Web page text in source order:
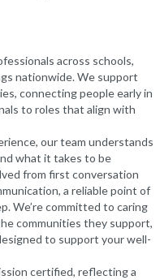
across schools,
nationwide. We support
connecting people early in
to roles that align with
our team understands
what it takes to be
from first conversation
a reliable point of
We’re committed to caring
communities they support,
to support your well-
certified, reflecting a